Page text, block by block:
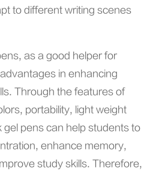
to different writing scenes
as a good helper for
in enhancing
Through the features of
portability, light weight
gel pens can help students to
enhance memory,
study skills. Therefore,